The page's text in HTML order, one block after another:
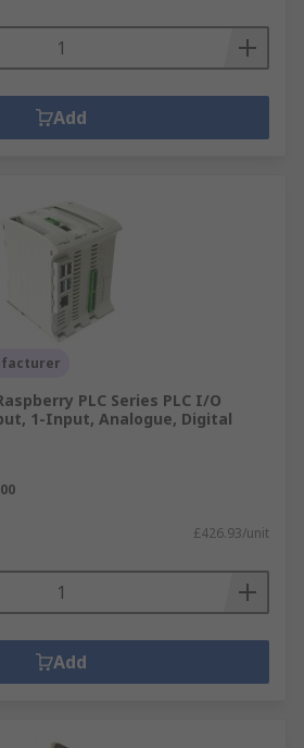
Add
PLC Series PLC I/O
1-Input, Analogue, Digital
£426.93/unit
Add